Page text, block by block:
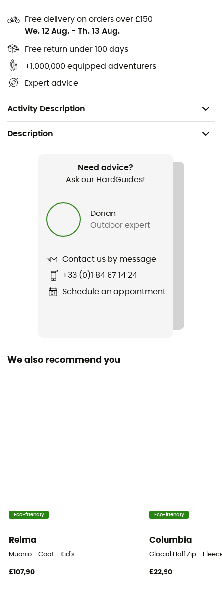
Free delivery on orders over £150
We. 12 Aug. - Th. 13 Aug.
Free return under 100 days
+1,000,000 equipped adventurers
Expert advice
Activity Description
durable water-repellent (DWR) finish, no
intentionally added PFAS
Insulation: 80 g 100% recycled Thermogreen®
polyester
bluesign® certified lining
Made in a Fair Trade Certified™ factory
Description
Kid's Insulated Outdoor Everyday Jacket
Pockets
Insulation Type
Synthetic
Need advice?
Ask our HardGuides!
Dorian
Outdoor expert
Contact us by message
+33 (0)1 84 67 14 24
Schedule an appointment
We also recommend you
Eco-friendly
Reima
Muonio - Coat - Kid's
£107,90
Eco-friendly
Columbia
Glacial Half Zip -
£22,90